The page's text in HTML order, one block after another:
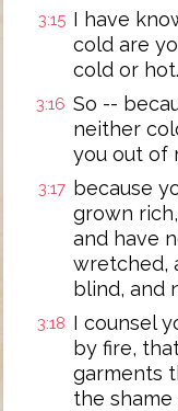
3:15 I have
cold are
cold or hot.
3:16 So --
neither
you out of
3:17 because
grown
and have
wretched,
blind, and
3:18 I counsel
by fire,
garments
the